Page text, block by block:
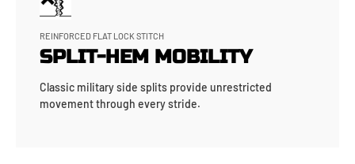
REINFORCED FLAT LOCK STITCH
SPLIT-HEM MOBILITY
Classic military side splits provide unrestricted
movement through every stride.